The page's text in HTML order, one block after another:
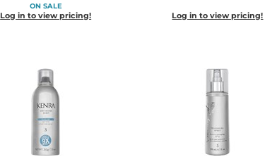
ON SALE
Log in to view pricing! Log in to view pricing!